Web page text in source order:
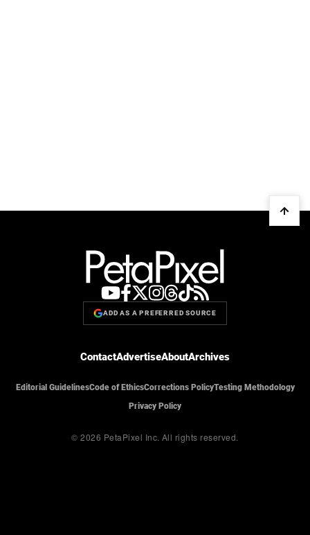
ADD AS A PREFERRED SOURCE
ContactAdvertiseAboutArchives
Editorial GuidelinesCode of EthicsCorrections PolicyTesting Methodology
Privacy Policy
© 2026 PetaPixel Inc. All rights reserved.